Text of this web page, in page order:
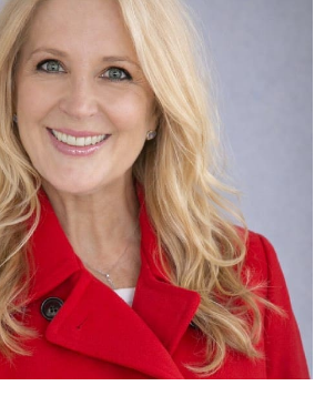
Community
Information